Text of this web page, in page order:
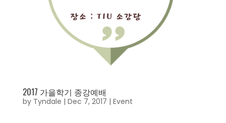
2017 가을학기 종강예배
by Tyndale | Dec 7, 2017 | Event